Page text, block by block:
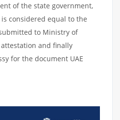
of the state government,
considered equal to the
to Ministry of
and finally
for the document UAE